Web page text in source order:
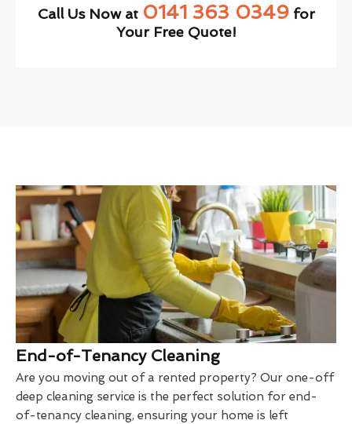
Call Us Now at 0141 363 0349for
Your Free Quote!
End-of-Tenancy Cleaning
Are you moving out of a rented property? Our one-off
deep cleaning service is the perfect solution for end-
of-tenancy cleaning, ensuring your home is left